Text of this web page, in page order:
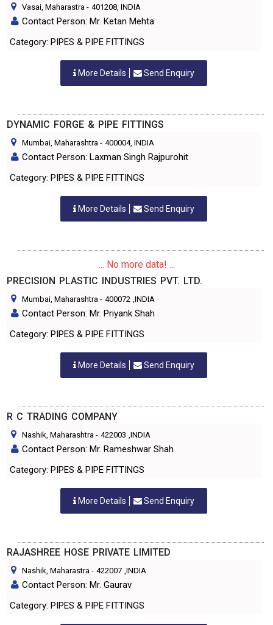
Vasai, Maharastra - 401208, INDIA
Contact Person: Mr. Ketan Mehta
Category: PIPES & PIPE FITTINGS
More Details Send Enquiry
DYNAMIC FORGE & PIPE FITTINGS
Mumbai, Maharashtra - 400004, INDIA
Contact Person: Laxman Singh Rajpurohit
Category: PIPES & PIPE FITTINGS
More Details Send Enquiry
... No more data! ...
PRECISION PLASTIC INDUSTRIES PVT. LTD.
Mumbai, Maharashtra - 400072 ,INDIA
Contact Person: Mr. Priyank Shah
Category: PIPES & PIPE FITTINGS
More Details Send Enquiry
R C TRADING COMPANY
Nashik, Maharashtra - 422003 ,INDIA
Contact Person: Mr. Rameshwar Shah
Category: PIPES & PIPE FITTINGS
More Details Send Enquiry
RAJASHREE HOSE PRIVATE LIMITED
Nashik, Maharastra - 422007 ,INDIA
Contact Person: Mr. Gaurav
Category: PIPES & PIPE FITTINGS